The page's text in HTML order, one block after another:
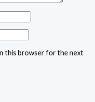
this browser for the next